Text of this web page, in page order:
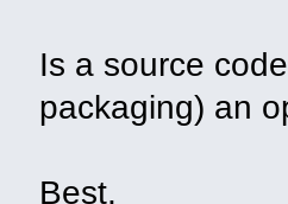
Is a source
packaging) an
Best,